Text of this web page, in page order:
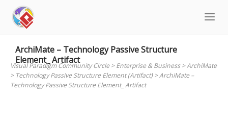
content
ArchiMate – Technology Passive Structure
Element_ Artifact
Visual Paradigm Community Circle>Enterprise & Business>ArchiMate
> Technology Passive Structure Element (Artifact)>ArchiMate –
Technology Passive Structure Element_ Artifact